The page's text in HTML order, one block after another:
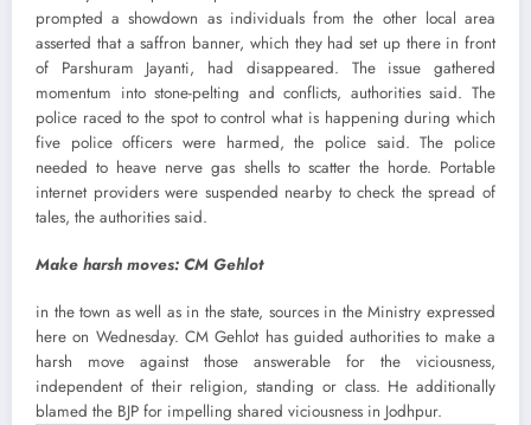
prompted a showdown as individuals from the other local area
asserted that a saffron banner, which they had set up there in front
of Parshuram Jayanti, had disappeared. The issue gathered
momentum into stone-pelting and conflicts, authorities said. The
police raced to the spot to control what is happening during which
five police officers were harmed, the police said. The police
needed to heave nerve gas shells to scatter the horde. Portable
internet providers were suspended nearby to check the spread of
tales, the authorities said.
Make harsh moves: CM Gehlot
in the town as well as in the state, sources in the Ministry expressed
here on Wednesday. CM Gehlot has guided authorities to make a
harsh move against those answerable for the viciousness,
independent of their religion, standing or class. He additionally
blamed the BJP for impelling shared viciousness in Jodhpur.